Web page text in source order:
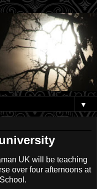
▼
UK will be teaching
over four afternoons at